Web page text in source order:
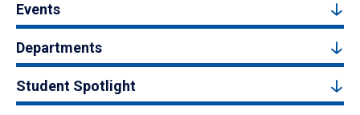
Events
Departments
Student Spotlight